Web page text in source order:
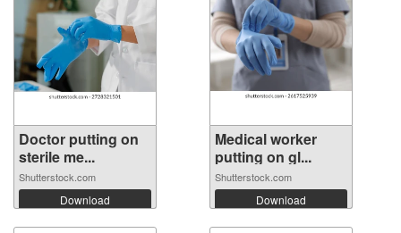
Doctor putting on
sterile me...
Shutterstock.com
Download
Medical worker
putting on gl...
Shutterstock.com
Download